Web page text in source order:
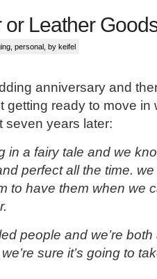
or Leather
personal , by keifel
anniversary and
getting ready to move in
seven years later:
in a fairy tale and we
perfect all the time.
to have them when we
people and we’re
sure it’s going to